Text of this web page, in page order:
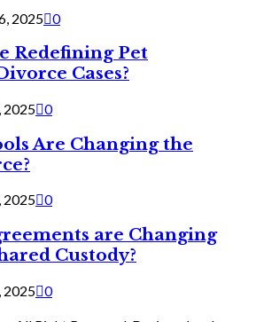
2025 0
Redefining Pet
Cases?
2025 0
Are Changing the
2025 0
are Changing
Custody?
2025 0